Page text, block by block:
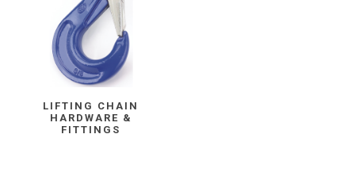
LIFTING CHAIN
HARDWARE &
FITTINGS